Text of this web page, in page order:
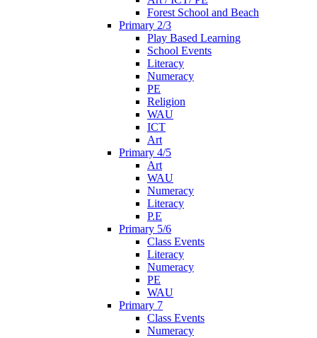
Forest School and Beach
Primary 2/3
Play Based Learning
School Events
Literacy
Numeracy
PE
Religion
WAU
ICT
Art
Primary 4/5
Art
WAU
Numeracy
Literacy
P.E
Primary 5/6
Class Events
Literacy
Numeracy
PE
WAU
Primary 7
Class Events
Numeracy